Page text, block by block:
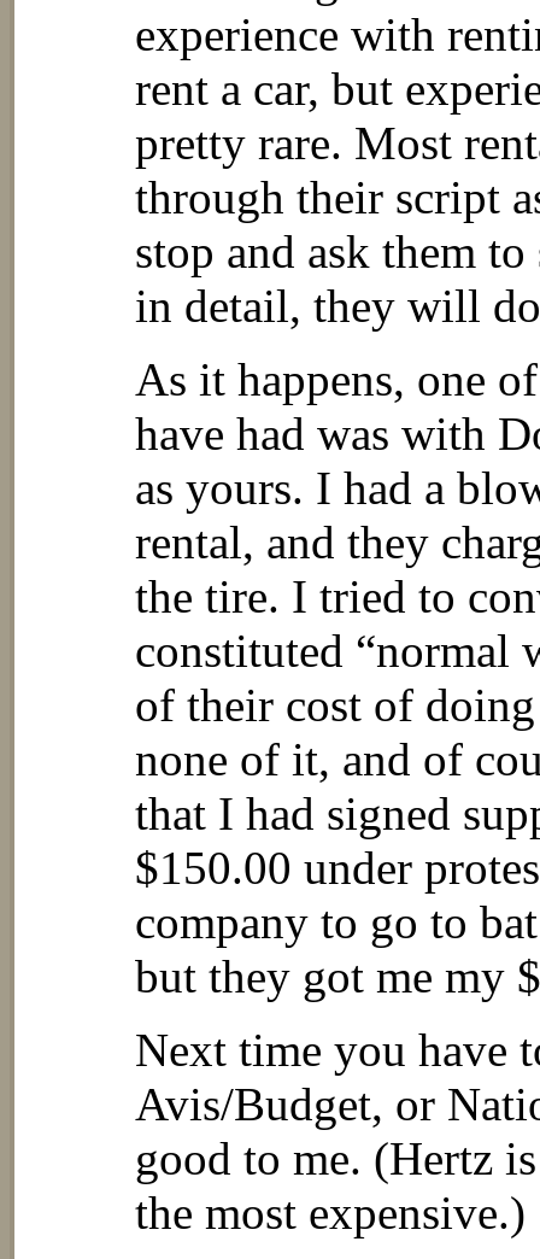
experience with
rent a car, but
pretty rare. Most
through their script
stop and ask them
in detail, they will
As it happens, one
have had was with
as yours. I had a
rental, and they
the tire. I tried to
constituted “normal
of their cost of
none of it, and of
that I had signed
$150.00 under
company to go to
but they got me my
Next time you have
Avis/Budget, or
good to me. (Hertz
the most expensive.)